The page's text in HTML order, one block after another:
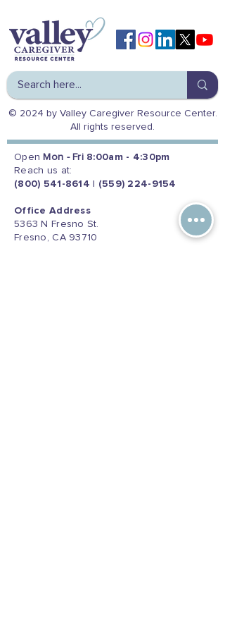
© 2024 by Valley Caregiver Resource Center.
All rights reserved.
Open Mon - Fri 8:00am - 4:30pm
Reach us at:
(800) 541-8614
(559) 224-9154
Office Address
5363 N Fresno St.
Fresno, CA 93710